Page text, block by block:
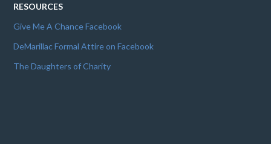
RESOURCES
Give Me A Chance Facebook
DeMarillac Formal Attire on Facebook
The Daughters of Charity